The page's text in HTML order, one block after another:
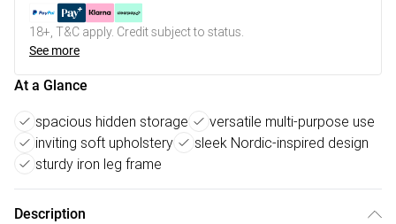
18+, T&C apply. Credit subject to status.
See more
At a Glance
spacious hidden storage
versatile multi-purpose use
inviting soft upholstery
sleek Nordic-inspired design
sturdy iron leg frame
Description